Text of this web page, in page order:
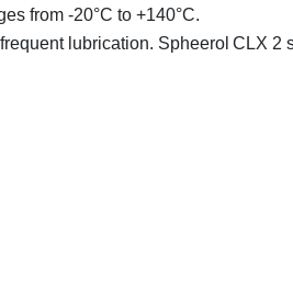
from -20°C to +140°C.
lubrication. Spheerol CLX 2